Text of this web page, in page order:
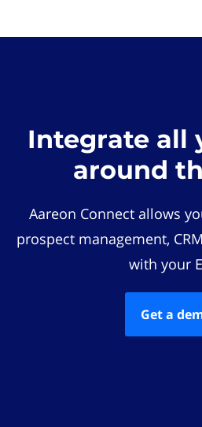
Integrate all
around
Aareon Connect allows
prospect management,
with your
Get a